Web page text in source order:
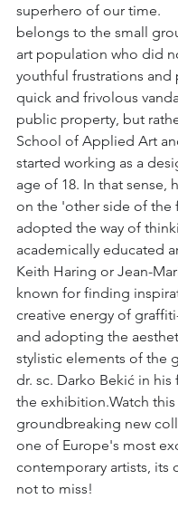
superhero of our time.
belongs to the small
art population who did
youthful frustrations
quick and frivolous
public property, but
School of Applied Art
started working as a
age of 18. In that sense,
on the 'other side of the
adopted the way of
academically educated
Keith Haring or Jean-
known for finding
creative energy of
and adopting the
stylistic elements of the
dr. sc. Darko Bekić in
the exhibition.Watch this
groundbreaking new
one of Europe's most
contemporary artists, its
not to miss!